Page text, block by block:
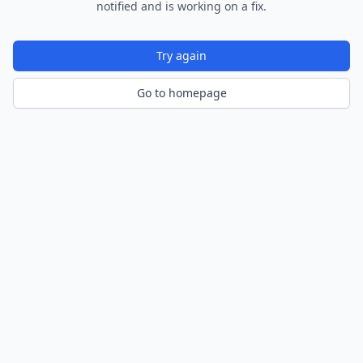
notified and is working on a fix.
Try again
Go to homepage